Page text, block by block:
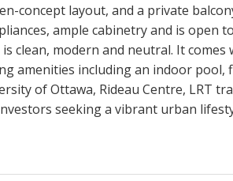
concept layout, and a private
ample cabinetry and is open
clean, modern and neutral. It
amenities including an indoor
of Ottawa, Rideau Centre, LRT
seeking a vibrant urban